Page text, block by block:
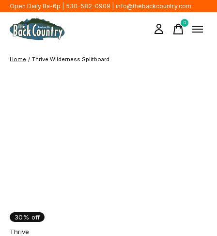
Open Daily 8a-6p | 530-582-0909 | info@thebackcountry.com
0items
Home / Thrive Wilderness Splitboard
30% off
Thrive